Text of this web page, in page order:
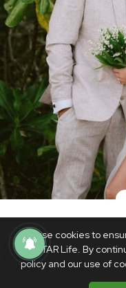
We use cookies to
PhilSTAR Life. By
policy and our use of
LOOK: The
Panganiban
wedding